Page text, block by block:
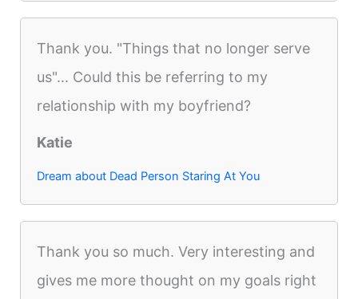
Thank you. "Things that no longer serve
us"... Could this be referring to my
relationship with my boyfriend?
Katie
Dream about Dead Person Staring At You
Thank you so much. Very interesting and
gives me more thought on my goals right